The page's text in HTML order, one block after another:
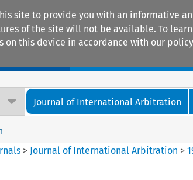
site to provide you with an informative
of the site will not be available. To
on this device in accordance with our
Journal of International Arbitration
> Journal of International Arbitration >